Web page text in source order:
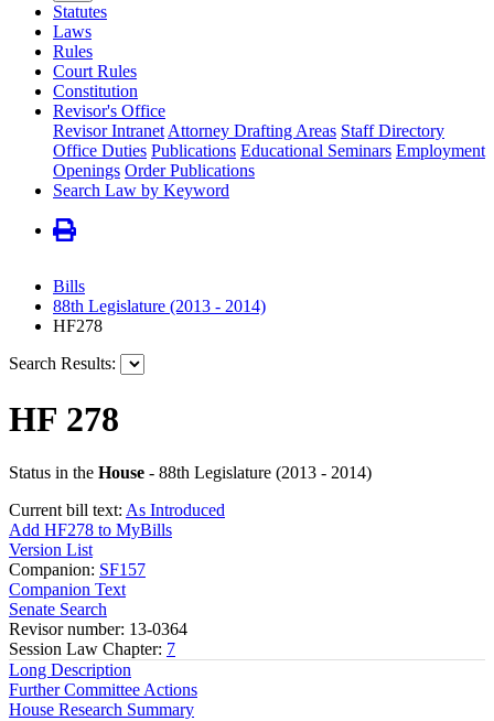
Statutes
Laws
Rules
Court Rules
Constitution
Revisor's Office
Revisor Intranet Attorney Drafting Areas Staff Directory
Office Duties Publications Educational Seminars Employment
Openings Order Publications
Search Law by Keyword
Bills
88th Legislature (2013 - 2014)
HF278
Search Results:
HF 278
Status in the House - 88th Legislature (2013 - 2014)
Current bill text: As Introduced
Add HF278 to MyBills
Version List
Companion: SF157
Companion Text
Senate Search
Revisor number: 13-0364
Session Law Chapter: 7
Long Description
Further Committee Actions
House Research Summary